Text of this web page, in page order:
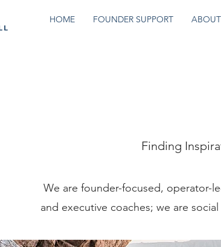
HOME FOUNDER SUPPORT ABOUT
Finding
We are founder-focused, operator-
and executive coaches; we are